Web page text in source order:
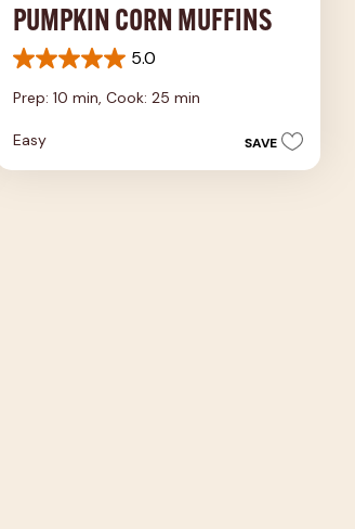
PUMPKIN CORN MUFFINS
5.0
5.0
of
stars.
Prep: 10 min, Cook: 25 min
Easy SAVE